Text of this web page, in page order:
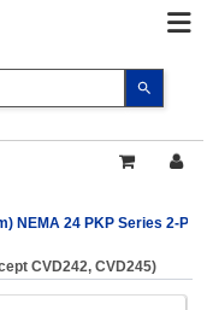
the
and
to
result.
NEMA 24 PKP Series 2-
CVD242, CVD245)